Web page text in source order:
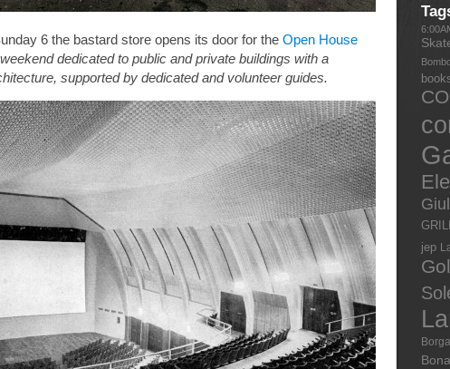
6 the bastard store opens its door for the Open House
dedicated to public and private buildings with a
supported by dedicated and volunteer guides.
jep